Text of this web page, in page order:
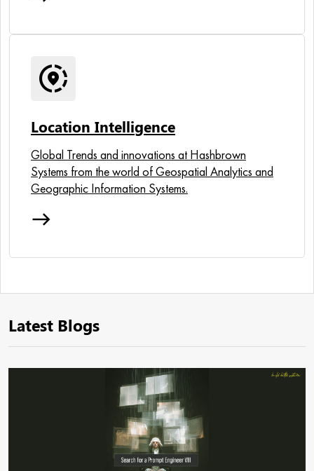
share_location
Location Intelligence
Global Trends and innovations at Hashbrown
Systems from the world of Geospatial Analytics and
Geographic Information Systems.
east
Latest Blogs